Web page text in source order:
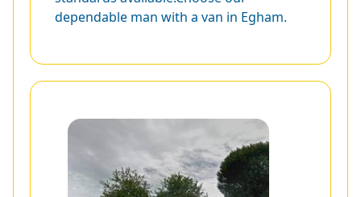
dependable man with a van in Egham.